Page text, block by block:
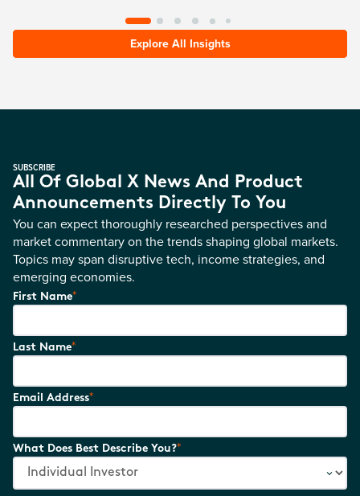
Explore All Insights
SUBSCRIBE
All Of Global X News And Product
Announcements Directly To You
You can expect thoroughly researched perspectives and
market commentary on the trends shaping global markets.
Topics may span disruptive tech, income strategies, and
emerging economies.
First Name*
Last Name*
Email Address*
What Does Best Describe You?*